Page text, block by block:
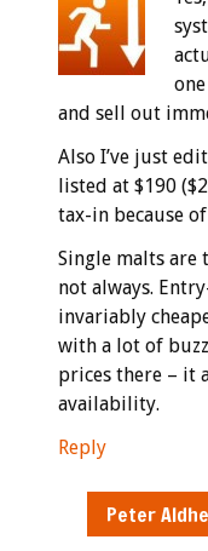
and sell out
Also I’ve just
listed at $190
tax-in because
Single malts are
not always.
invariably
with a lot of
prices there – it
availability.
Reply
Peter